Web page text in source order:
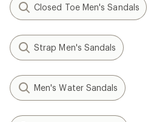
Closed Toe Men's Sandals
Strap Men's Sandals
Men's Water Sandals